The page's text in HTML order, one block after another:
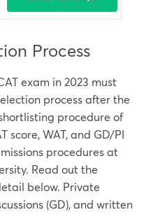
Process
exam in 2023 must
process after the
procedure of
score, WAT, and GD/PI
procedures at
Read out the
below. Private
(GD), and written